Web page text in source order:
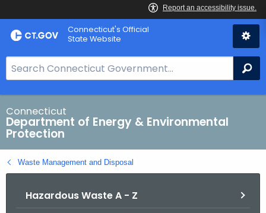
Skip
to
Connecticut's Official
State Website
e
a
r
c
h
B
a
Connecticut
Department of Energy & Environmental
Protection
Waste Management and Disposal
Hazardous Waste A - Z